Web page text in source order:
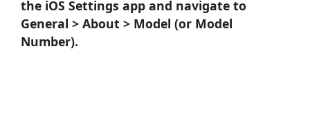
the iOS Settings app and navigate to
General > About > Model (or Model
Number).